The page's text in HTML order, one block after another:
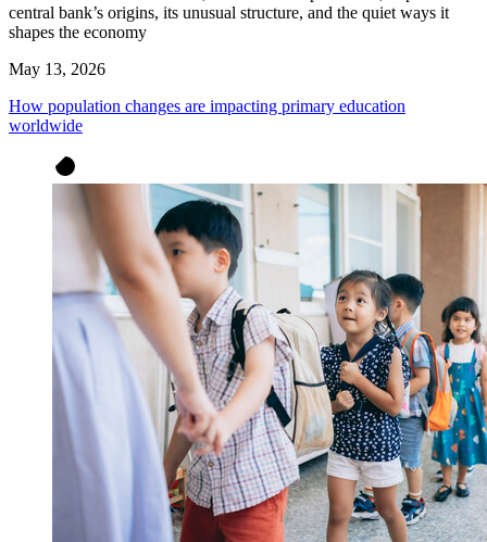
central bank’s origins, its unusual structure, and the quiet ways it
shapes the economy
May 13, 2026
How population changes are impacting primary education
worldwide